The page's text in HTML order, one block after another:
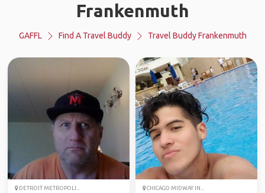
Frankenmuth
GAFFL Find A Travel Buddy Travel Buddy Frankenmuth
DETROIT METROPOLI... CHICAGO MIDWAY IN...